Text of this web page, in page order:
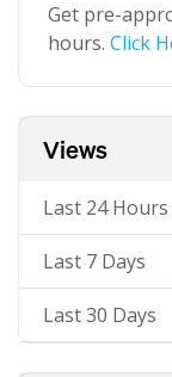
Get pre-
hours. Click
Views
Last 24 Hours
Last 7 Days
Last 30 Days